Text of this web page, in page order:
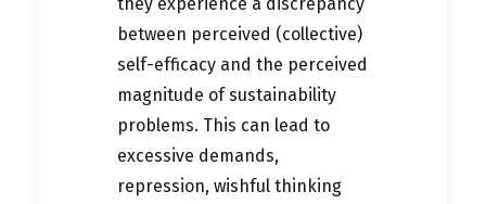
between perceived (collective)
self-efficacy and the perceived
magnitude of sustainability
problems. This can lead to
excessive demands,
repression, wishful thinking